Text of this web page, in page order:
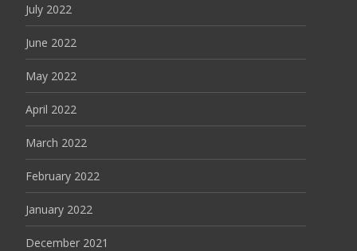
July 2022
June 2022
May 2022
April 2022
March 2022
February 2022
January 2022
December 2021